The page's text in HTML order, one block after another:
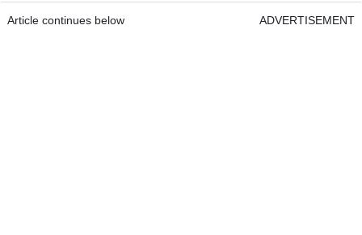
Article continues below ADVERTISEMENT